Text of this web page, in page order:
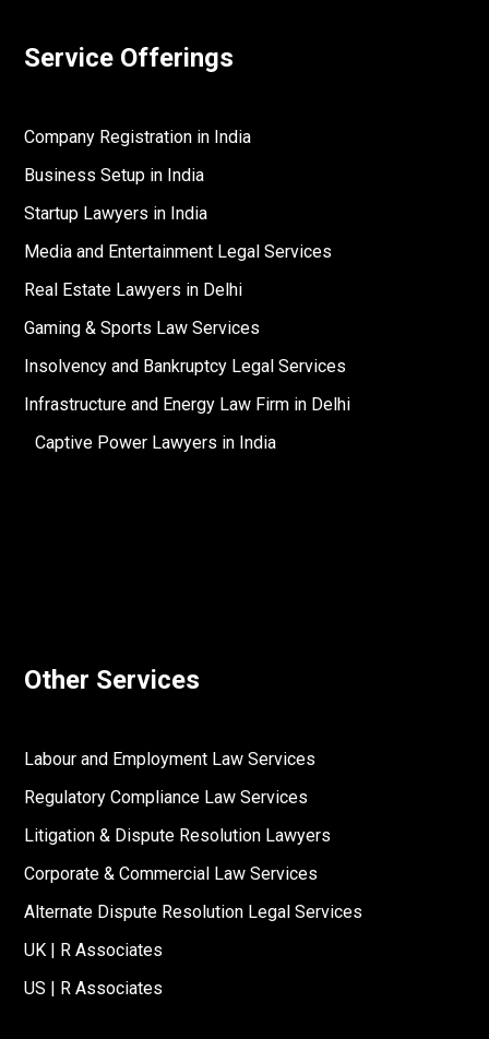
Service Offerings
Company Registration in India
Business Setup in India
Startup Lawyers in India
Media and Entertainment Legal Services
Real Estate Lawyers in Delhi
Gaming & Sports Law Services
Insolvency and Bankruptcy Legal Services
Infrastructure and Energy Law Firm in Delhi
Captive Power Lawyers in India
Other Services
Labour and Employment Law Services
Regulatory Compliance Law Services
Litigation & Dispute Resolution Lawyers
Corporate & Commercial Law Services
Alternate Dispute Resolution Legal Services
UK | R Associates
US | R Associates